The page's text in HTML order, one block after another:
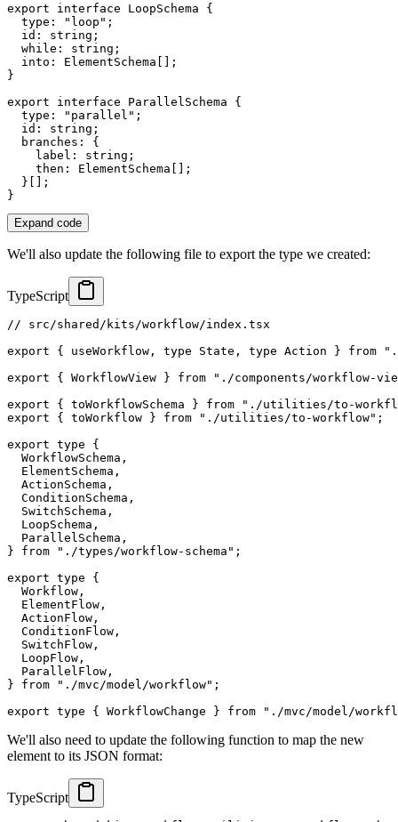
export
interface LoopSchema
{
  type
: "loop" ;
  id
: string ;
while : string ;
  into
: ElementSchema
;
}
export
interface ParallelSchema
{
  type
: "parallel" ;
  id
: string ;
  branches
:
{
    label
: string ;
    then
: ElementSchema
;
}
;
}
Expand code
We'll also update the following file to export the type we created:
TypeScript
// src/shared/kits/workflow/index.tsx
export
{ useWorkflow , type State , type Action } from
export
{ WorkflowView } from
"./components/workflow-
export
{ toWorkflowSchema } from
"./utilities/to-
export
{ toWorkflow } from "./utilities/to-workflow" ;
export type
{
  WorkflowSchema
,
  ElementSchema
,
  ActionSchema
,
  ConditionSchema
,
  SwitchSchema
,
  LoopSchema
,
  ParallelSchema
,
}
from "./types/workflow-schema" ;
export type
{
  Workflow
,
  ElementFlow
,
  ActionFlow
,
  ConditionFlow
,
  SwitchFlow
,
  LoopFlow
,
  ParallelFlow
,
}
from "./mvc/model/workflow" ;
export type { WorkflowChange } from "./mvc/model/
We'll also need to update the following function to map the new
element to its JSON format:
TypeScript